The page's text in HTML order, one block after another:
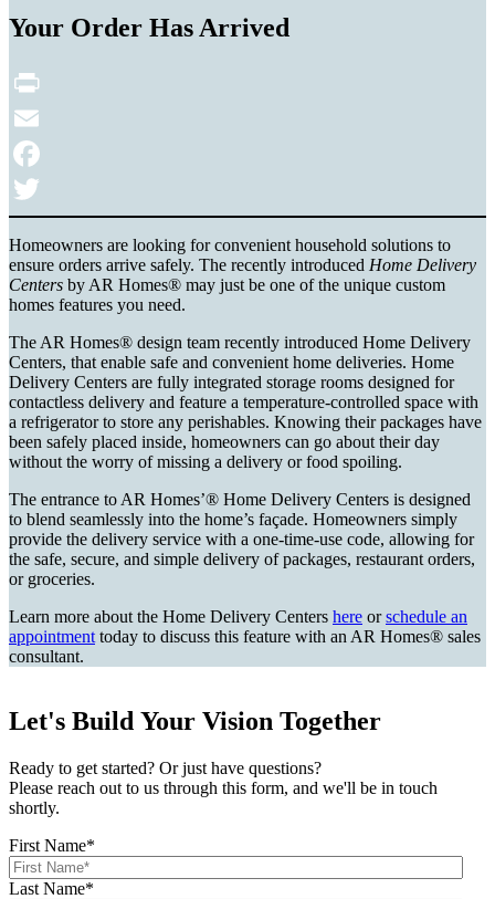
Your Order Has Arrived
Print
Email
Facebook
Twitter
Homeowners are looking for convenient household solutions to
ensure orders arrive safely. The recently introduced Home Delivery
Centers by AR Homes® may just be one of the unique custom
homes features you need.
The AR Homes® design team recently introduced Home Delivery
Centers, that enable safe and convenient home deliveries. Home
Delivery Centers are fully integrated storage rooms designed for
contactless delivery and feature a temperature-controlled space with
a refrigerator to store any perishables. Knowing their packages have
been safely placed inside, homeowners can go about their day
without the worry of missing a delivery or food spoiling.
The entrance to AR Homes’® Home Delivery Centers is designed
to blend seamlessly into the home’s façade. Homeowners simply
provide the delivery service with a one-time-use code, allowing for
the safe, secure, and simple delivery of packages, restaurant orders,
or groceries.
Learn more about the Home Delivery Centers here orschedule an
appointment today to discuss this feature with an AR Homes® sales
consultant.
Let's Build Your Vision Together
Ready to get started? Or just have questions?
Please reach out to us through this form, and we'll be in touch
shortly.
First Name*
Last Name*